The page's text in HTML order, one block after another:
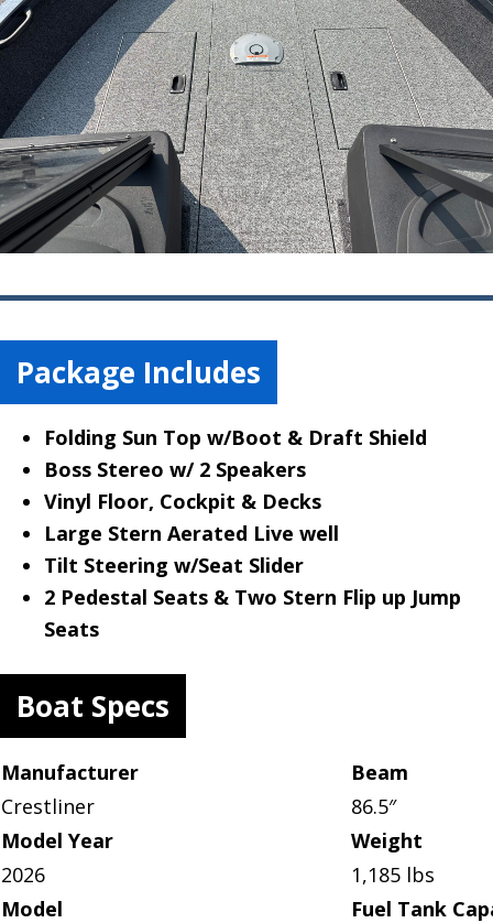
Package Includes
Folding Sun Top w/Boot & Draft Shield
Boss Stereo w/ 2 Speakers
Vinyl Floor, Cockpit & Decks
Large Stern Aerated Live well
Tilt Steering w/Seat Slider
2 Pedestal Seats & Two Stern Flip up Jump
Seats
Boat Specs
Manufacturer
Beam
Crestliner
86.5″
Model Year
Weight
2026
1,185 lbs
Model
Fuel Tank